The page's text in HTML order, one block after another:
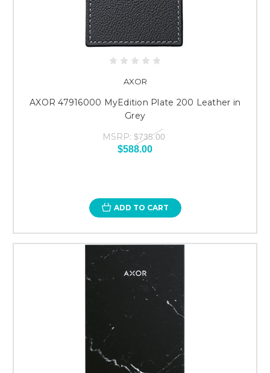
AXOR
AXOR 47916000 MyEdition Plate 200 Leather in
Grey
MSRP: $735.00
$588.00
ADD TO CART